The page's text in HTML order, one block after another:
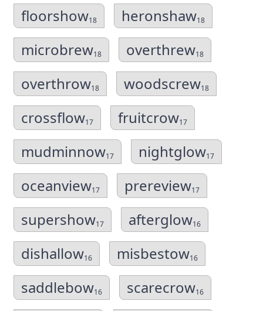
floorshow18 heronshaw18
microbrew18 overthrew18
overthrow18 woodscrew18
crossflow17 fruitcrow17
mudminnow17 nightglow17
oceanview17 prereview17
supershow17 afterglow16
dishallow16 misbestow16
saddlebow16 scarecrow16